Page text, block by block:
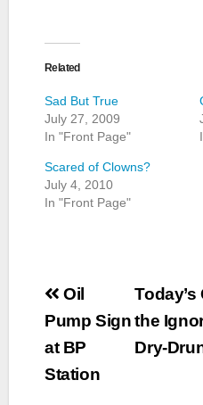
Related
Sad But True
July 27, 2009
In "Front Page"
Scared of Clowns?
July 4, 2010
In "Front Page"
Post
navigation
the
Dry-
Oil
Pump Sign
at BP
Station